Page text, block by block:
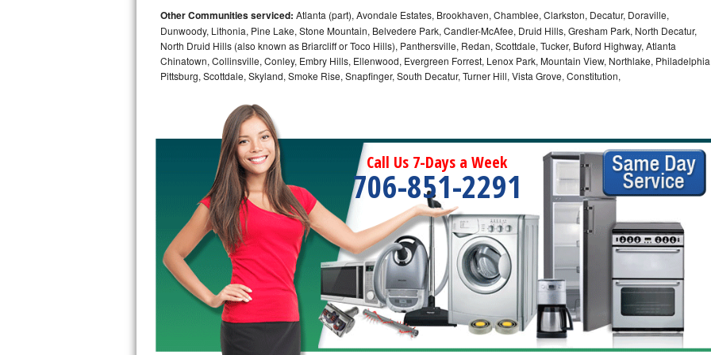
Bosch Axxis Repair
Bosch 500 Series Repair
Samsung Aquajet Repair
Samsung Superspeed Repair
LG Studio Repair
LG Turbowash Repair
LG Stackable Repair
LG Steam Repair
GE True Temp Repair
Other Communities serviced: Atlanta (part), Avondale Estates, Brookhaven, Chamblee, Clarkston, Decatur, Doraville,
Dunwoody, Lithonia, Pine Lake, Stone Mountain, Belvedere Park, Candler-McAfee, Druid Hills, Gresham Park, North Decatur,
North Druid Hills (also known as Briarcliff or Toco Hills), Panthersville, Redan, Scottdale, Tucker, Buford Highway, Atlanta
Chinatown, Collinsville, Conley, Embry Hills, Ellenwood, Evergreen Forrest, Lenox Park, Mountain View, Northlake,
Pittsburg, Scottdale, Skyland, Smoke Rise, Snapfinger, South Decatur, Turner Hill, Vista Grove, Constitution,
Call Us 7-Days a Week
706-851-2291